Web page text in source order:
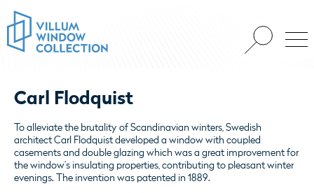
Carl Flodquist
To alleviate the brutality of Scandinavian winters, Swedish
architect Carl Flodquist developed a window with coupled
casements and double glazing which was a great improvement for
the window’s insulating properties, contributing to pleasant winter
evenings. The invention was patented in 1889.